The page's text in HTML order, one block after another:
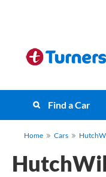
Find a Car
Home Cars